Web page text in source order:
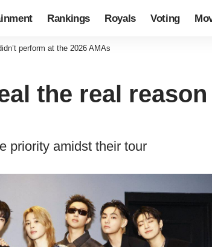
Rankings Royals Voting
perform at the 2026 AMAs
the real
priority amidst their tour